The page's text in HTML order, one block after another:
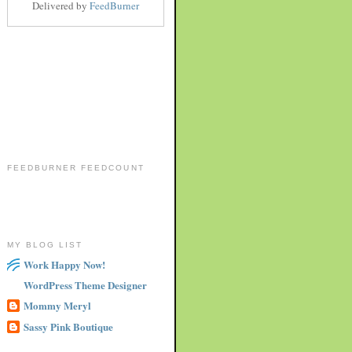
Delivered by FeedBurner
FEEDBURNER FEEDCOUNT
MY BLOG LIST
Work Happy Now!
WordPress Theme Designer
Mommy Meryl
Sassy Pink Boutique